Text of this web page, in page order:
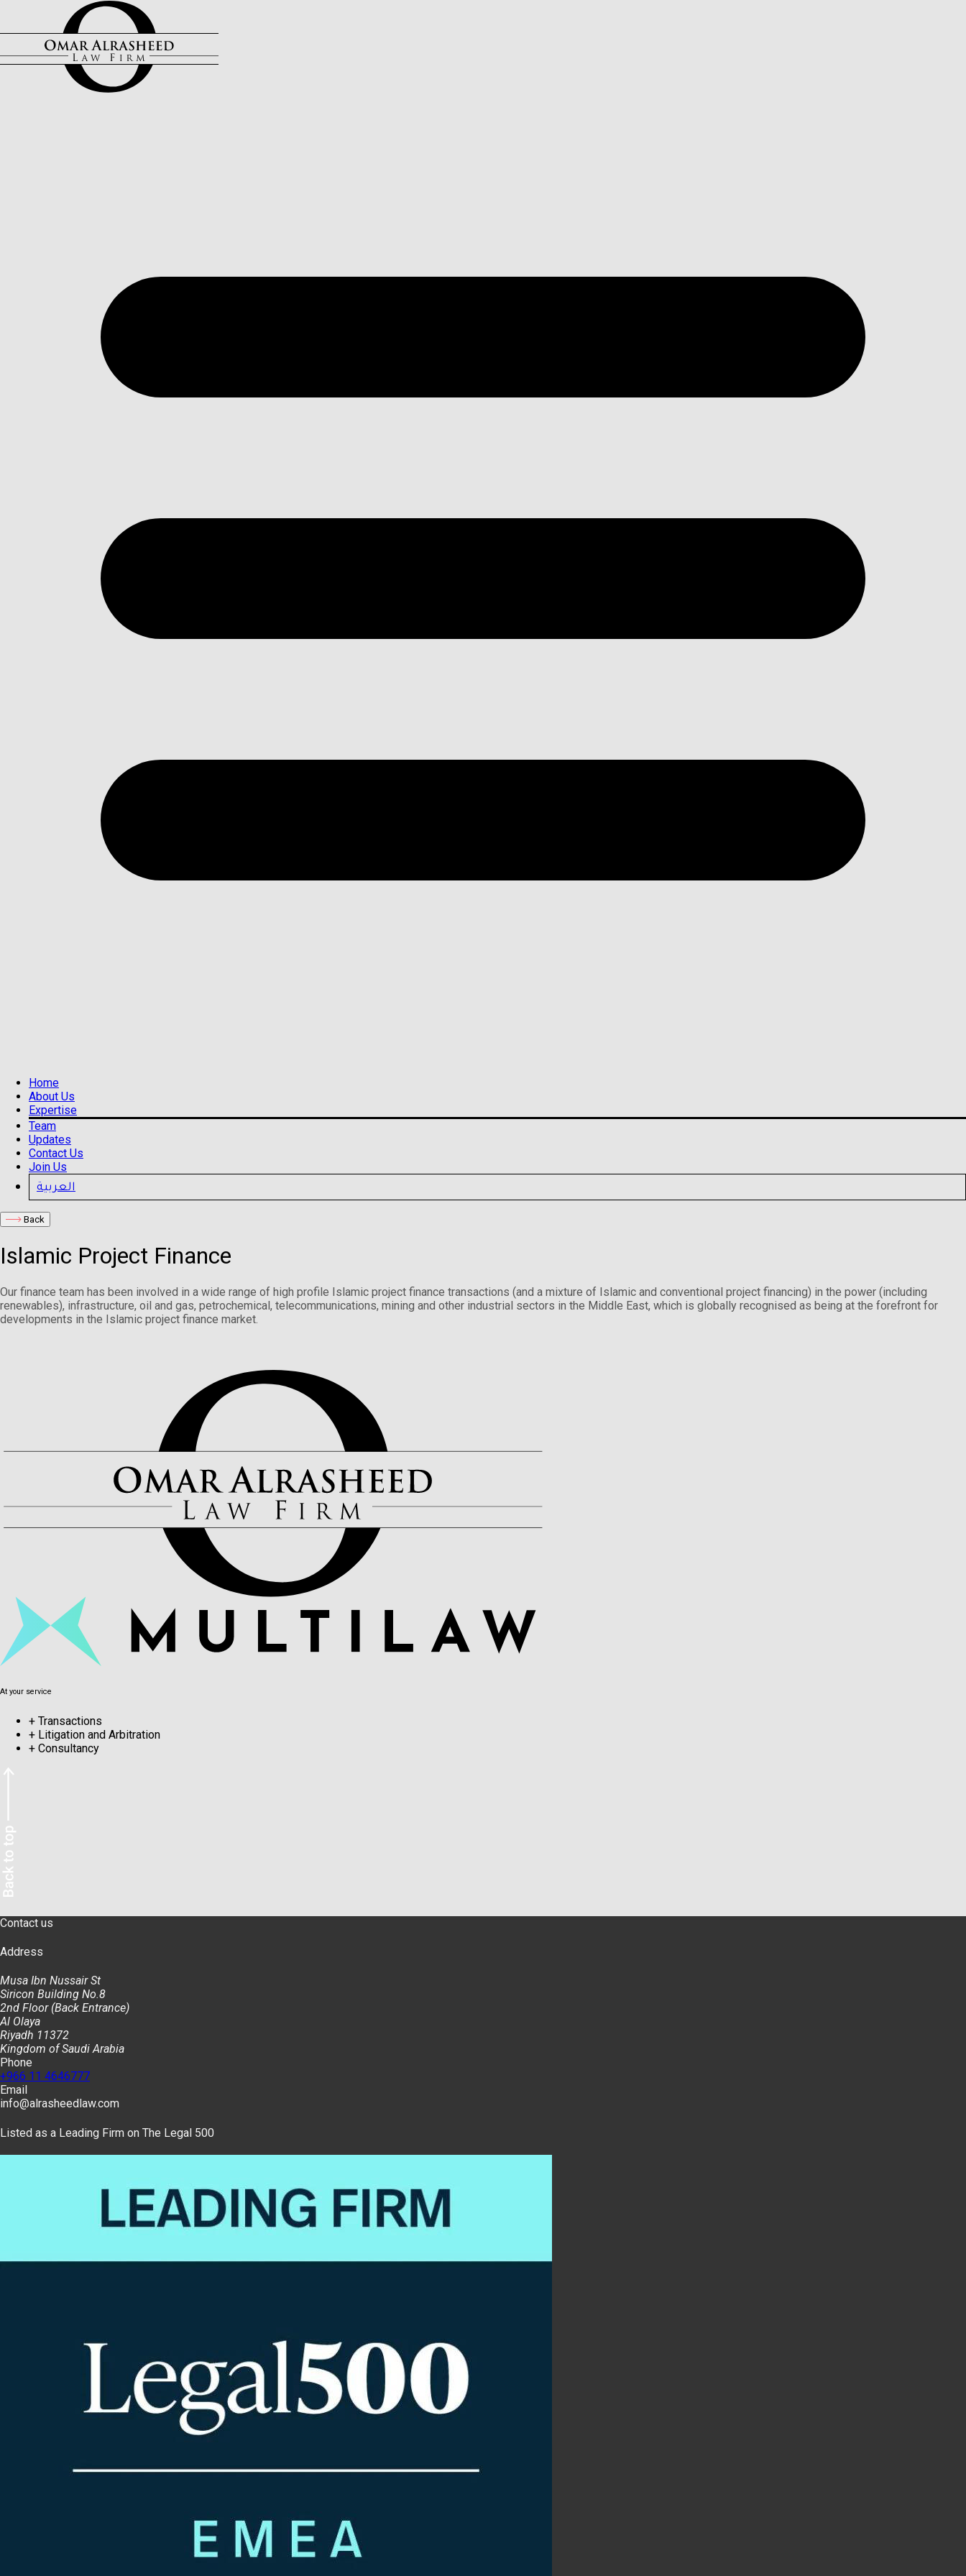
Home
About Us
Expertise
Team
Updates
Contact Us
Join Us
العربية
Back
Islamic Project Finance
Our finance team has been involved in a wide range of high profile Islamic project finance transactions (and a mixture of Islamic and conventional project financing) in the power (including
renewables), infrastructure, oil and gas, petrochemical, telecommunications, mining and other industrial sectors in the Middle East, which is globally recognised as being at the forefront for
developments in the Islamic project finance market.
At your service
+ Transactions
+ Litigation and Arbitration
+ Consultancy
Contact us
Address
Musa Ibn Nussair St
Siricon Building No.8
2nd Floor (Back Entrance)
Al Olaya
Riyadh 11372
Kingdom of Saudi Arabia
Phone
+966 11 4646777
Email
info@alrasheedlaw.com
Listed as a Leading Firm on The Legal 500